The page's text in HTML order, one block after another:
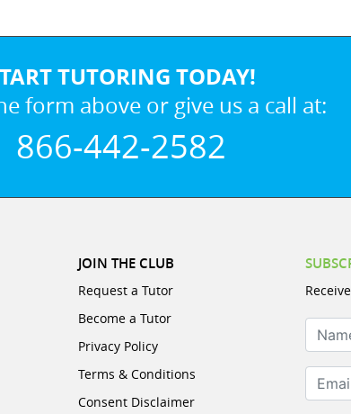
TUTORING TODAY!
form above or give us a call at:
866-442-2582
JOIN THE CLUB
Request a Tutor
Become a Tutor
Privacy Policy
Terms & Conditions
Consent Disclaimer
Name
Email